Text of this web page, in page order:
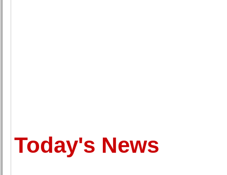
Today's News